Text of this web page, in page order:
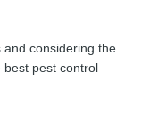
and considering the
pest control